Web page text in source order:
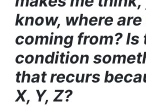
know, where
coming from? Is
condition
that recurs
X, Y, Z?